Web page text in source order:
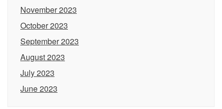
November 2023
October 2023
September 2023
August 2023
July 2023
June 2023